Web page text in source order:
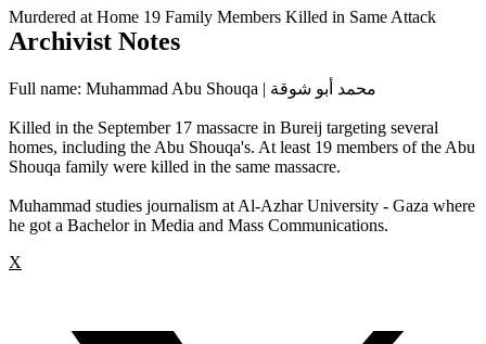
Murdered at Home 19 Family Members Killed in Same Attack
Archivist Notes
Full name: Muhammad Abu Shouqa | محمد أبو شوقة
Killed in the September 17 massacre in Bureij targeting several
homes, including the Abu Shouqa's. At least 19 members of the Abu
Shouqa family were killed in the same massacre.
Muhammad studies journalism at Al-Azhar University - Gaza where
he got a Bachelor in Media and Mass Communications.
X